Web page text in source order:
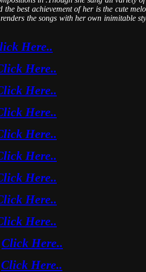
best achievement of her is the cute
the songs with her own inimitable
Here..
Here..
Here..
Here..
Here..
Here..
Here..
Here..
Here..
Click Here..
Click Here..